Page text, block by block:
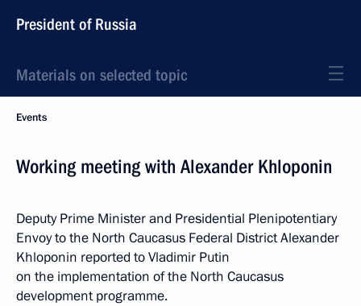
President of Russia
Materials on selected topic
Events
Working meeting with Alexander Khloponin
Deputy Prime Minister and Presidential Plenipotentiary
Envoy to the North Caucasus Federal District Alexander
Khloponin reported to Vladimir Putin
on the implementation of the North Caucasus
development programme.